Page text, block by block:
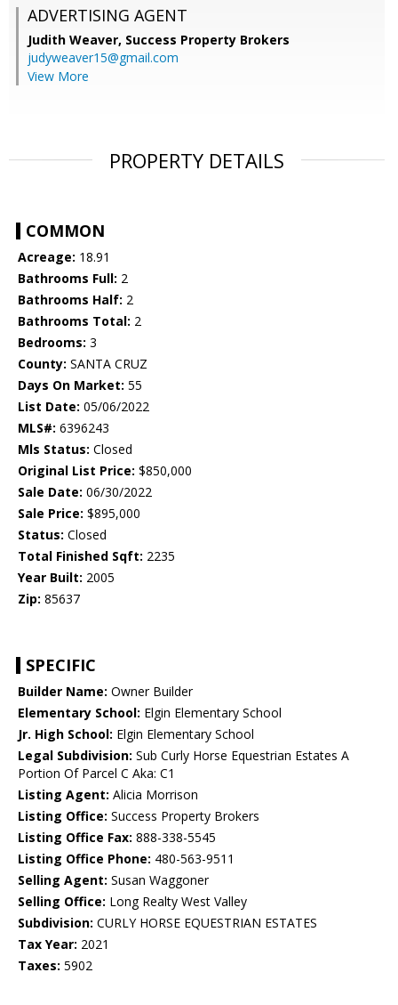
ADVERTISING AGENT
Judith Weaver, Success Property Brokers
judyweaver15@gmail.com
View More
PROPERTY DETAILS
COMMON
Acreage: 18.91
Bathrooms Full: 2
Bathrooms Half: 2
Bathrooms Total: 2
Bedrooms: 3
County: SANTA CRUZ
Days On Market: 55
List Date: 05/06/2022
MLS#: 6396243
Mls Status: Closed
Original List Price: $850,000
Sale Date: 06/30/2022
Sale Price: $895,000
Status: Closed
Total Finished Sqft: 2235
Year Built: 2005
Zip: 85637
SPECIFIC
Builder Name: Owner Builder
Elementary School: Elgin Elementary School
Jr. High School: Elgin Elementary School
Legal Subdivision: Sub Curly Horse Equestrian Estates A
Portion Of Parcel C Aka: C1
Listing Agent: Alicia Morrison
Listing Office: Success Property Brokers
Listing Office Fax: 888-338-5545
Listing Office Phone: 480-563-9511
Selling Agent: Susan Waggoner
Selling Office: Long Realty West Valley
Subdivision: CURLY HORSE EQUESTRIAN ESTATES
Tax Year: 2021
Taxes: 5902